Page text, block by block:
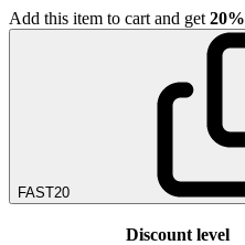
Add this item to cart and get 20%
FAST20
Discount level